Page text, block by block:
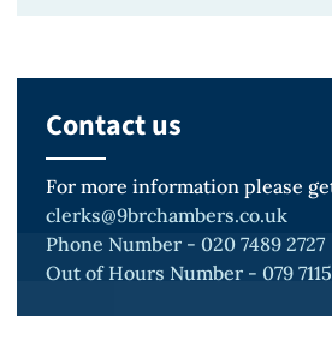
Scholar Moot (2023)
Second Place,
Provider Mooting
(2023)
Qualifying Law
Second Class
Warwick
Saxophone
Travelling
Contact us
For more information please
clerks@9brchambers.co.uk
Phone Number - 020 7489 2727
Out of Hours Number - 079 7115